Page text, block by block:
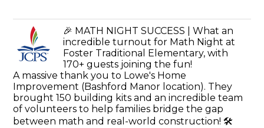
🎉 MATH NIGHT SUCCESS | What an
incredible turnout for Math Night at
Foster Traditional Elementary, with
170+ guests joining the fun!
A massive thank you to Lowe's Home
Improvement (Bashford Manor location). They
brought 150 building kits and an incredible team
of volunteers to help families bridge the gap
between math and real-world construction! 🛠️